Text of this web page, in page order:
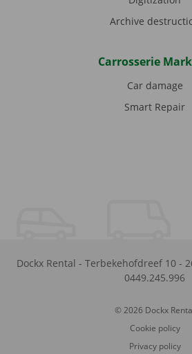
Archive
Carrosserie
Car damage
Smart Repair
Dockx Rental - Terbekehofdreef 10 -
0449.245.996
© 2026 Dockx
Cookie policy
Privacy policy